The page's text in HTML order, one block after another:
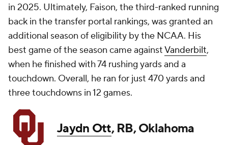
in 2025. Ultimately, Faison, the third-ranked running
back in the transfer portal rankings, was granted an
additional season of eligibility by the NCAA. His
best game of the season came againstVanderbilt,
when he finished with 74 rushing yards and a
touchdown. Overall, he ran for just 470 yards and
three touchdowns in 12 games.
Jaydn Ott, RB, Oklahoma